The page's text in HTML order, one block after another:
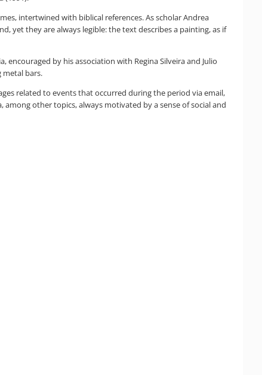
intertwined with biblical references. As scholar Andrea
yet they are always legible: the text describes a painting, as if
by his association with Regina Silveira and Julio
metal bars.
related to events that occurred during the period via email,
other topics, always motivated by a sense of social and